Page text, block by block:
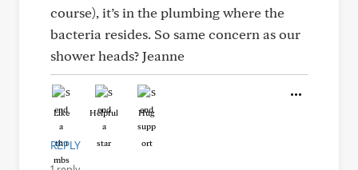
course), it’s in the plumbing where the
bacteria resides. So same concern as our
shower heads? Jeanne
Like Helpful Hug
REPLY